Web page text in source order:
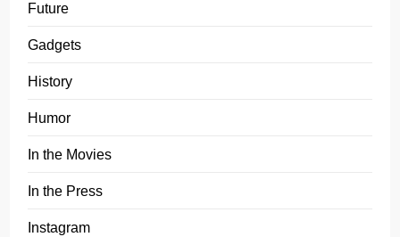
Future
Gadgets
History
Humor
In the Movies
In the Press
Instagram